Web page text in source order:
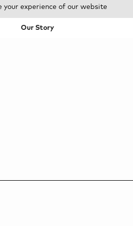
your experience of our website
Our Story